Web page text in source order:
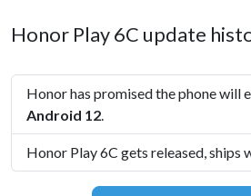
Honor Play 6C update
Honor has promised the phone will
Android 12.
Honor Play 6C gets released, ships